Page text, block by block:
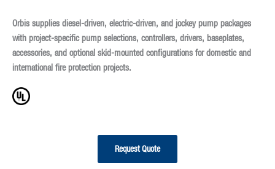
Orbis supplies diesel-driven, electric-driven, and jockey pump packages
with project-specific pump selections, controllers, drivers, baseplates,
accessories, and optional skid-mounted configurations for domestic and
international fire protection projects.
Request Quote